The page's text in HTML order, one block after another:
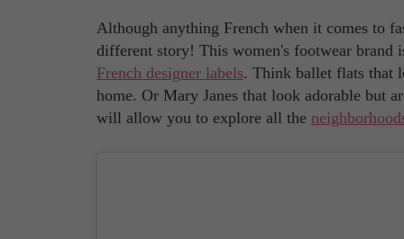
Although anything French when it comes to
different story! This women's footwear brand
French designer labels. Think ballet flats that
home. Or Mary Janes that look adorable but
will allow you to explore all the